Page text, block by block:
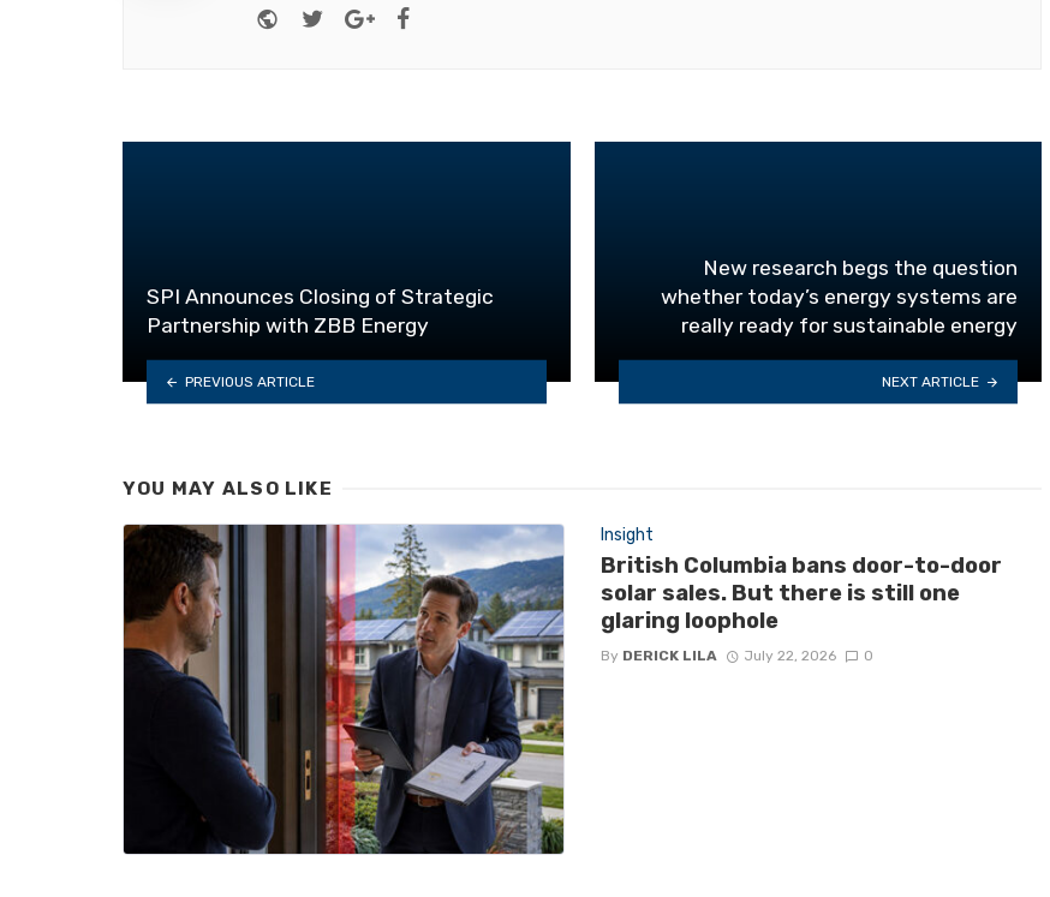
Website
TwitterGoogle+
SPI Announces Closing of Strategic
Partnership with ZBB Energy
PREVIOUS ARTICLE
New research begs the question
whether today’s energy systems are
really ready for sustainable energy
NEXT ARTICLE
YOU MAY ALSO LIKE
Insight
British Columbia bans door-to-door
solar sales. But there is still one
glaring loophole
By DERICK LILA July 22, 2026 0